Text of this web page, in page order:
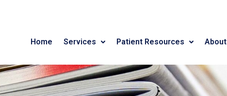
Home Services Patient Resources About